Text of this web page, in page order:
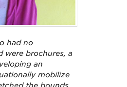
had no
were brochures, a
an
mobilize